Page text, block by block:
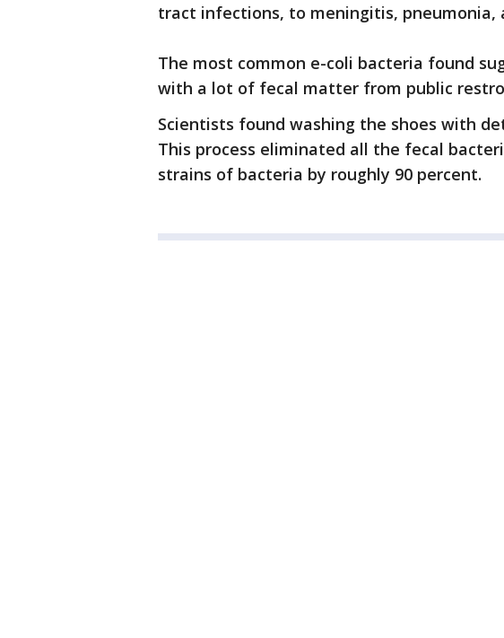
tract infections, to meningitis, pneumonia,
The most common e-coli bacteria found
with a lot of fecal matter from public
Scientists found washing the shoes with
This process eliminated all the fecal
strains of bacteria by roughly 90 percent.